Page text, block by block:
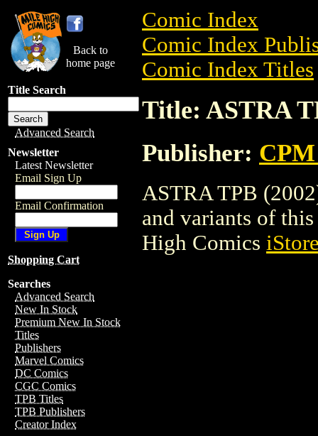
Back to
home page
Title Search
Advanced Search
Newsletter
Latest Newsletter
Email Sign Up
Email Confirmation
Shopping Cart
Searches
Advanced Search
New In Stock
Premium New In Stock
Titles
Publishers
Marvel Comics
DC Comics
CGC Comics
TPB Titles
TPB Publishers
Creator Index
Comic Index
Comic Index
Comic Index Titles
Title: ASTRA
Publisher:
ASTRA TPB
and variants of
High Comics